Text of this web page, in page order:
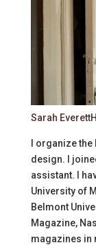
Sarah Everett
I organize
design. I
assistant. I
University of
Belmont
Magazine,
magazines in